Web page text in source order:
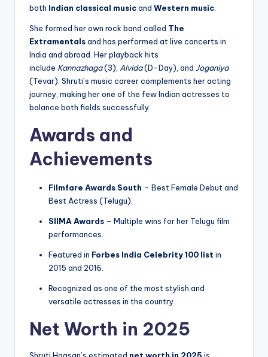
both Indian classical musicand Western music
She formed her own rock band called The
Extramentalsand has performed at live concerts in
India and abroad. Her playback hits
include Kannazhaga(3), Alvida(D-Day), and Joganiya
(Tevar). Shruti’s music career complements her acting
journey, making her one of the few Indian actresses to
balance both fields successfully.
Awards and
Achievements
Filmfare Awards South – Best Female Debut and
Best Actress (Telugu).
SIIMA Awards – Multiple wins for her Telugu film
performances.
Featured in Forbes India Celebrity 100 list in
2015 and 2016.
Recognized as one of the most stylish and
versatile actresses in the country.
Net Worth in 2025